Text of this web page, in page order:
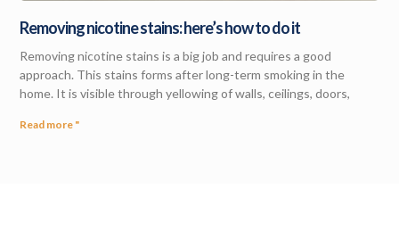
Removing nicotine stains: here’s how to do it
Removing nicotine stains is a big job and requires a good
approach. This stains forms after long-term smoking in the
home. It is visible through yellowing of walls, ceilings, doors,
Read more "